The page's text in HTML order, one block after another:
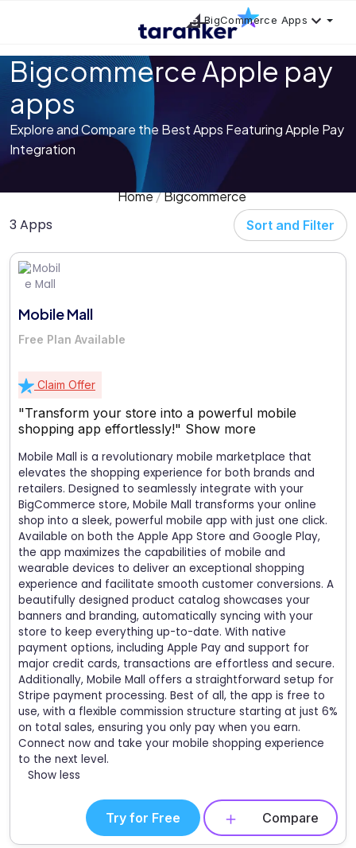
BigCommerce Apps
Bigcommerce Apple pay
apps
Explore and Compare the Best Apps Featuring Apple Pay
Integration
Home Bigcommerce
3 Apps Sort and Filter
Mobile Mall
Free Plan Available
Claim Offer
"Transform your store into a powerful mobile
shopping app effortlessly!" Show more
Mobile Mall is a revolutionary mobile marketplace that
elevates the shopping experience for both brands and
retailers. Designed to seamlessly integrate with your
BigCommerce store, Mobile Mall transforms your online
shop into a sleek, powerful mobile app with just one click.
Available on both the Apple App Store and Google Play,
the app maximizes the capabilities of mobile and
wearable devices to deliver an exceptional shopping
experience and facilitate smooth customer conversions. A
beautifully designed product catalog showcases your
banners and branding, automatically syncing with your
store to keep everything up-to-date. With native
payment options, including Apple Pay and support for
major credit cards, transactions are effortless and secure.
Additionally, Mobile Mall offers a straightforward setup for
Stripe payment processing. Best of all, the app is free to
use, with a flexible commission structure starting at just 6%
on total sales, ensuring you only pay when you earn.
Connect now and take your mobile shopping experience
to the next level.
Show less
Try for Free Compare